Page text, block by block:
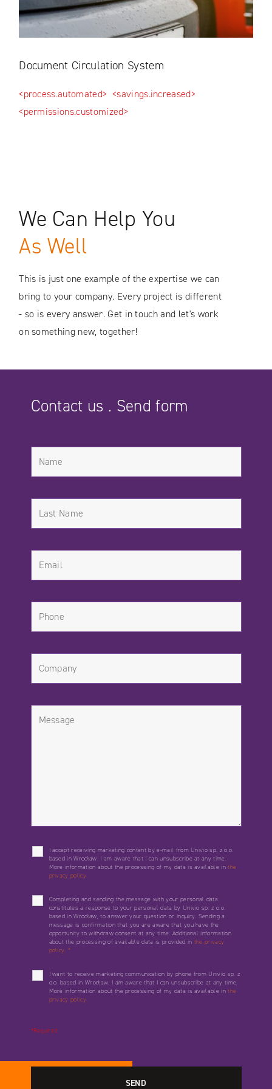
Document Circulation System
<process.automated> <savings.increased>
<permissions.customized>
We Can Help You
As Well
This is just one example of the expertise we can
bring to your company. Every project is different
- so is every answer. Get in touch and let's work
on something new, together!
Contact us . Send form
I accept receiving marketing content by e-mail from Univio sp. z o.o.
based in Wrocław. I am aware that I can unsubscribe at any time.
More information about the processing of my data is available inthe
privacy policy.
Completing and sending the message with your personal data
constitutes a response to your personal data by Univio sp. z o.o.
based in Wrocław, to answer your question or inquiry. Sending a
message is confirmation that you are aware that you have the
opportunity to withdraw consent at any time. Additional information
about the processing of available data is provided in the privacy
policy. *
I want to receive marketing communication by phone from Univio sp. z
o.o. based in Wrocław. I am aware that I can unsubscribe at any time.
More information about the processing of my data is available inthe
privacy policy.
*Required